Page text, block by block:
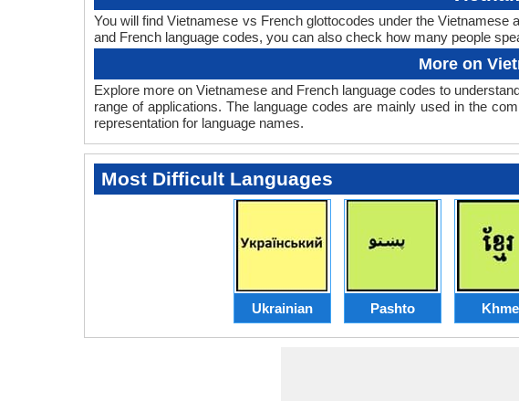
You will find Vietnamese vs French glottocodes under the
and French language codes, you can also check how many people
More on
Explore more on Vietnamese and French language codes to
range of applications. The language codes are mainly used in the
representation for language names.
Most Difficult Languages
Ukrainian Pashto